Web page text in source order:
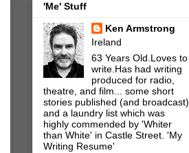
'Me' Stuff
Ken Armstrong
Ireland
63 Years Old.Loves to
write.Has had writing
produced for radio,
theatre, and film... some short
stories published (and broadcast)
and a laundry list which was
highly commended by 'Whiter
than White' in Castle Street. 'My
Writing Resume'